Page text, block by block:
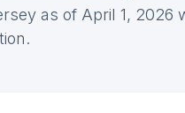
as of April 1, 2026